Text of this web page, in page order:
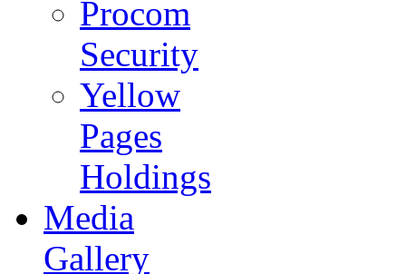
Procom
Security
Yellow
Pages
Holdings
Media
Gallery